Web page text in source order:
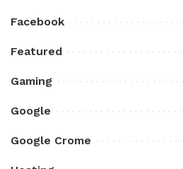
Facebook
Featured
Gaming
Google
Google Crome